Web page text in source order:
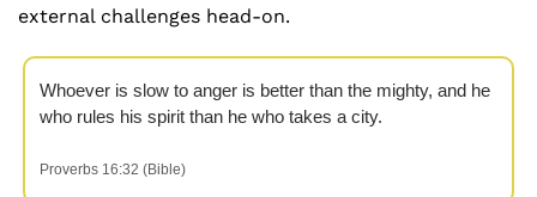
external challenges head-on.
Whoever is slow to anger is better than the mighty, and he
who rules his spirit than he who takes a city.
Proverbs 16:32 (Bible)